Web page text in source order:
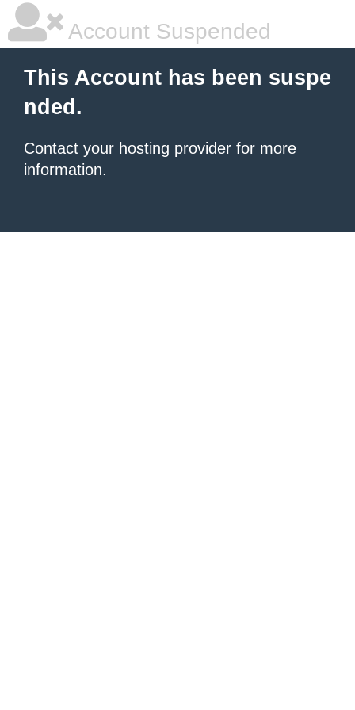
Account Suspended
This Account has been suspe
nded.
Contact your hosting provider for more
information.